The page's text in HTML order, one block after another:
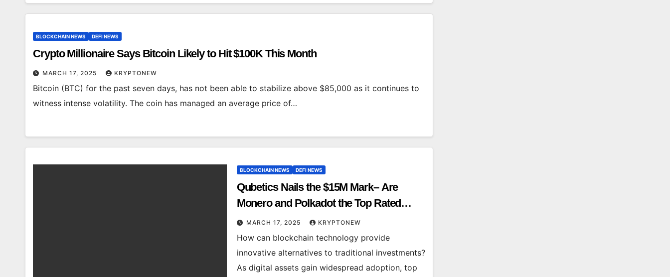
BLOCKCHAIN NEWS DEFI NEWS
Crypto Millionaire Says Bitcoin Likely to Hit $100K This Month
MARCH 17, 2025 KRYPTONEW
Bitcoin (BTC) for the past seven days, has not been able to stabilize above $85,000 as it continues to
witness intense volatility. The coin has managed an average price of…
BLOCKCHAIN NEWS DEFI NEWS
Qubetics Nails the $15M Mark– Are
Monero and Polkadot the Top Rated
Crypto Ready to Rule?
MARCH 17, 2025 KRYPTONEW
How can blockchain technology provide
innovative alternatives to traditional investments?
As digital assets gain widespread adoption, top